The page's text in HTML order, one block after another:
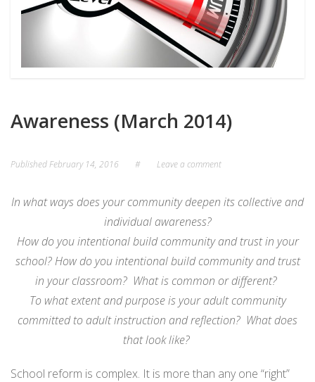
ADDITIONAL
MATERIALS
(TEXTS,
FUNDING,
Awareness (March 2014)
PublishedFebruary 14, 2016 # Leave a comment
In what ways does your community deepen its collective and
individual awareness?
How do you intentional build community and trust in your
school? How do you intentional build community and trust
in your classroom? What is common or different?
To what extent and purpose is your adult community
committed to adult instruction and reflection? What does
that look like?
School reform is complex. It is more than any one “right”